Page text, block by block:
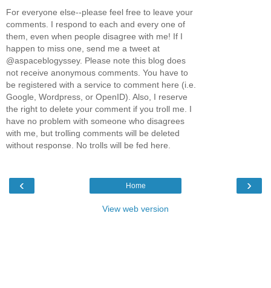
For everyone else--please feel free to leave your
comments. I respond to each and every one of
them, even when people disagree with me! If I
happen to miss one, send me a tweet at
@aspaceblogyssey. Please note this blog does
not receive anonymous comments. You have to
be registered with a service to comment here (i.e.
Google, Wordpress, or OpenID). Also, I reserve
the right to delete your comment if you troll me. I
have no problem with someone who disagrees
with me, but trolling comments will be deleted
without response. No trolls will be fed here.
‹ ›
Home
View web version